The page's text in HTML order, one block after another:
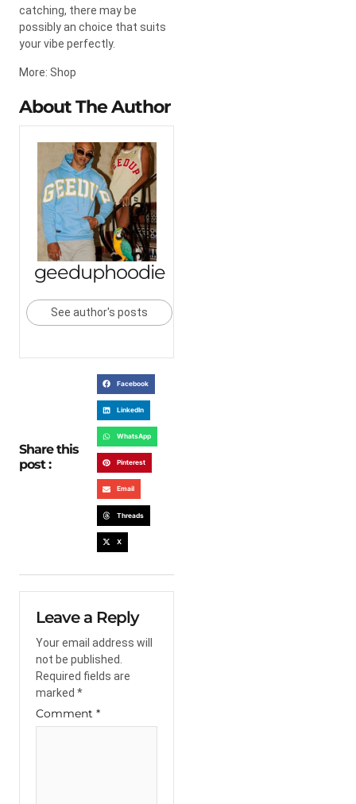
catching, there may be
possibly an choice that suits
your vibe perfectly.
More: Shop
About The Author
geeduphoodie
See author's posts
Share this
post :
Facebook
LinkedIn
WhatsApp
Pinterest
Email
Threads
X
Leave a Reply
Your email address will
not be published.
Required fields are
marked *
Comment *